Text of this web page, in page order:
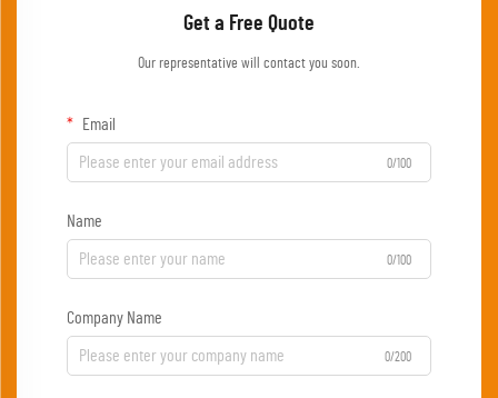
Get a Free Quote
Our representative will contact you soon.
Email
0/100
Name
0/100
Company Name
0/200